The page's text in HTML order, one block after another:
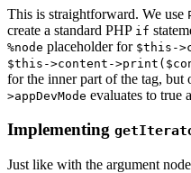
This is straightforward. We use
create a standard PHP if
%node placeholder for $this-
$this->content-
for the inner part of the tag, but
>appDevMode evaluates to true
Implementing
Just like with the argument